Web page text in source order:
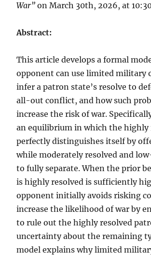
War” on March 30th, 2026, at
Abstract:
This article develops a formal
opponent can use limited military
infer a patron state’s resolve to
all-out conflict, and how such
increase the risk of war.
an equilibrium in which the highly
perfectly distinguishes itself by
while moderately resolved and
to fully separate. When the prior
is highly resolved is sufficiently
opponent initially avoids risking
increase the likelihood of war by
to rule out the highly resolved
uncertainty about the remaining
model explains why limited